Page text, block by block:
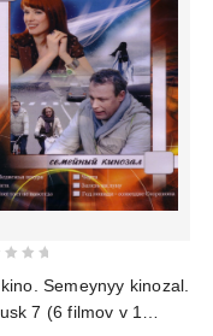
Semeynyy kinozal.
7 (6 filmov v 1